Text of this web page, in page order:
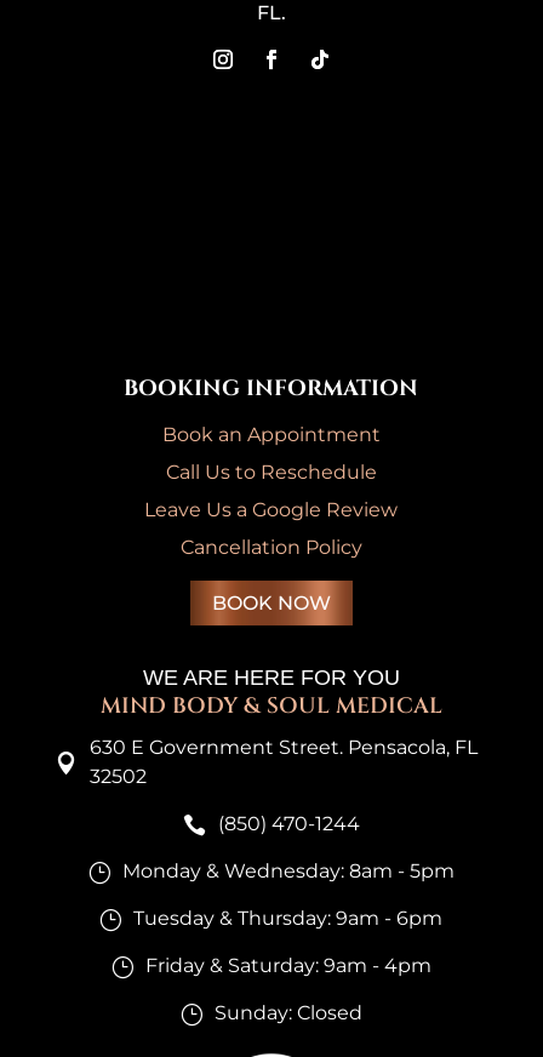
FL.
BOOKING INFORMATION
Book an Appointment
Call Us to Reschedule
Leave Us a Google Review
Cancellation Policy
BOOK NOW
WE ARE HERE FOR YOU
MIND BODY & SOUL MEDICAL

630 E Government Street. Pensacola, FL
32502
 (850) 470-1244
} Monday & Wednesday: 8am - 5pm
} Tuesday & Thursday: 9am - 6pm
} Friday & Saturday: 9am - 4pm
} Sunday: Closed